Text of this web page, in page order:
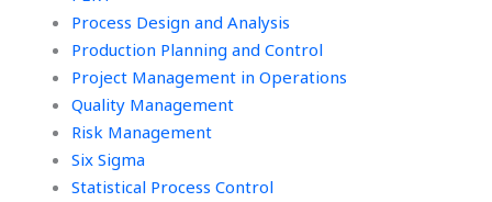
Process Design and Analysis
Production Planning and Control
Project Management in Operations
Quality Management
Risk Management
Six Sigma
Statistical Process Control